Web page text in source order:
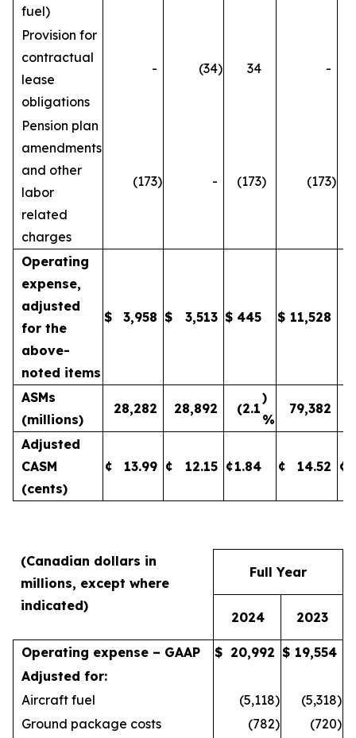
fuel)
Provision for
contractual
lease
obligations
- (34) 34 -
Pension plan
amendments
and other
labor
related
charges
(173) - (173) (173)
Operating
expense,
adjusted
for the
above-
noted items
$ 3,958 $ 3,513 $ 445 $ 11,528
ASMs
(millions)
28,282 28,892 (2.1
)
%
79,382
Adjusted
CASM
(cents)
¢ 13.99 ¢ 12.15 ¢1.84 ¢ 14.52 ¢
(Canadian dollars in
millions, except where
indicated)
Full Year
2024 2023
Operating expense – GAAP $ 20,992 $ 19,554
Adjusted for:
Aircraft fuel
(5,118) (5,318)
Ground package costs
(782) (720)